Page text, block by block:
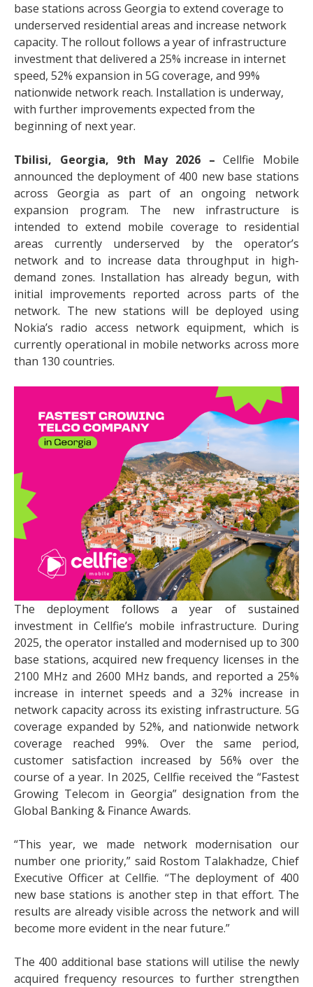
base stations across Georgia to extend coverage to
underserved residential areas and increase network
capacity. The rollout follows a year of infrastructure
investment that delivered a 25% increase in internet
speed, 52% expansion in 5G coverage, and 99%
nationwide network reach. Installation is underway,
with further improvements expected from the
beginning of next year.
Tbilisi, Georgia, 9th May 2026 –Cellfie Mobile
announced the deployment of 400 new base stations
across Georgia as part of an ongoing network
expansion program. The new infrastructure is
intended to extend mobile coverage to residential
areas currently underserved by the operator’s
network and to increase data throughput in high-
demand zones. Installation has already begun, with
initial improvements reported across parts of the
network. The new stations will be deployed using
Nokia’s radio access network equipment, which is
currently operational in mobile networks across more
than 130 countries.
The deployment follows a year of sustained
investment in Cellfie’s mobile infrastructure. During
2025, the operator installed and modernised up to 300
base stations, acquired new frequency licenses in the
2100 MHz and 2600 MHz bands, and reported a 25%
increase in internet speeds and a 32% increase in
network capacity across its existing infrastructure. 5G
coverage expanded by 52%, and nationwide network
coverage reached 99%. Over the same period,
customer satisfaction increased by 56% over the
course of a year. In 2025, Cellfie received the “Fastest
Growing Telecom in Georgia” designation from the
Global Banking & Finance Awards.
“This year, we made network modernisation our
number one priority,” said Rostom Talakhadze, Chief
Executive Officer at Cellfie. “The deployment of 400
new base stations is another step in that effort. The
results are already visible across the network and will
become more evident in the near future.”
The 400 additional base stations will utilise the newly
acquired frequency resources to further strengthen